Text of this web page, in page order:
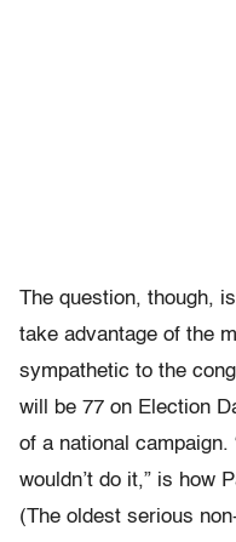
The question, though,
take advantage of the
sympathetic to the
will be 77 on Election
of a national campaign.
wouldn’t do it,” is how
(The oldest serious